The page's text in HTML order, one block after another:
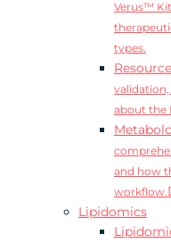
Verus™
types.
about the
and how
workflow.
Lipidomics